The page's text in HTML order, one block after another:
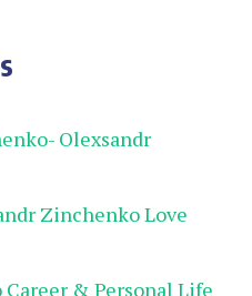
Olexsandr
Zinchenko Love
& Personal Life